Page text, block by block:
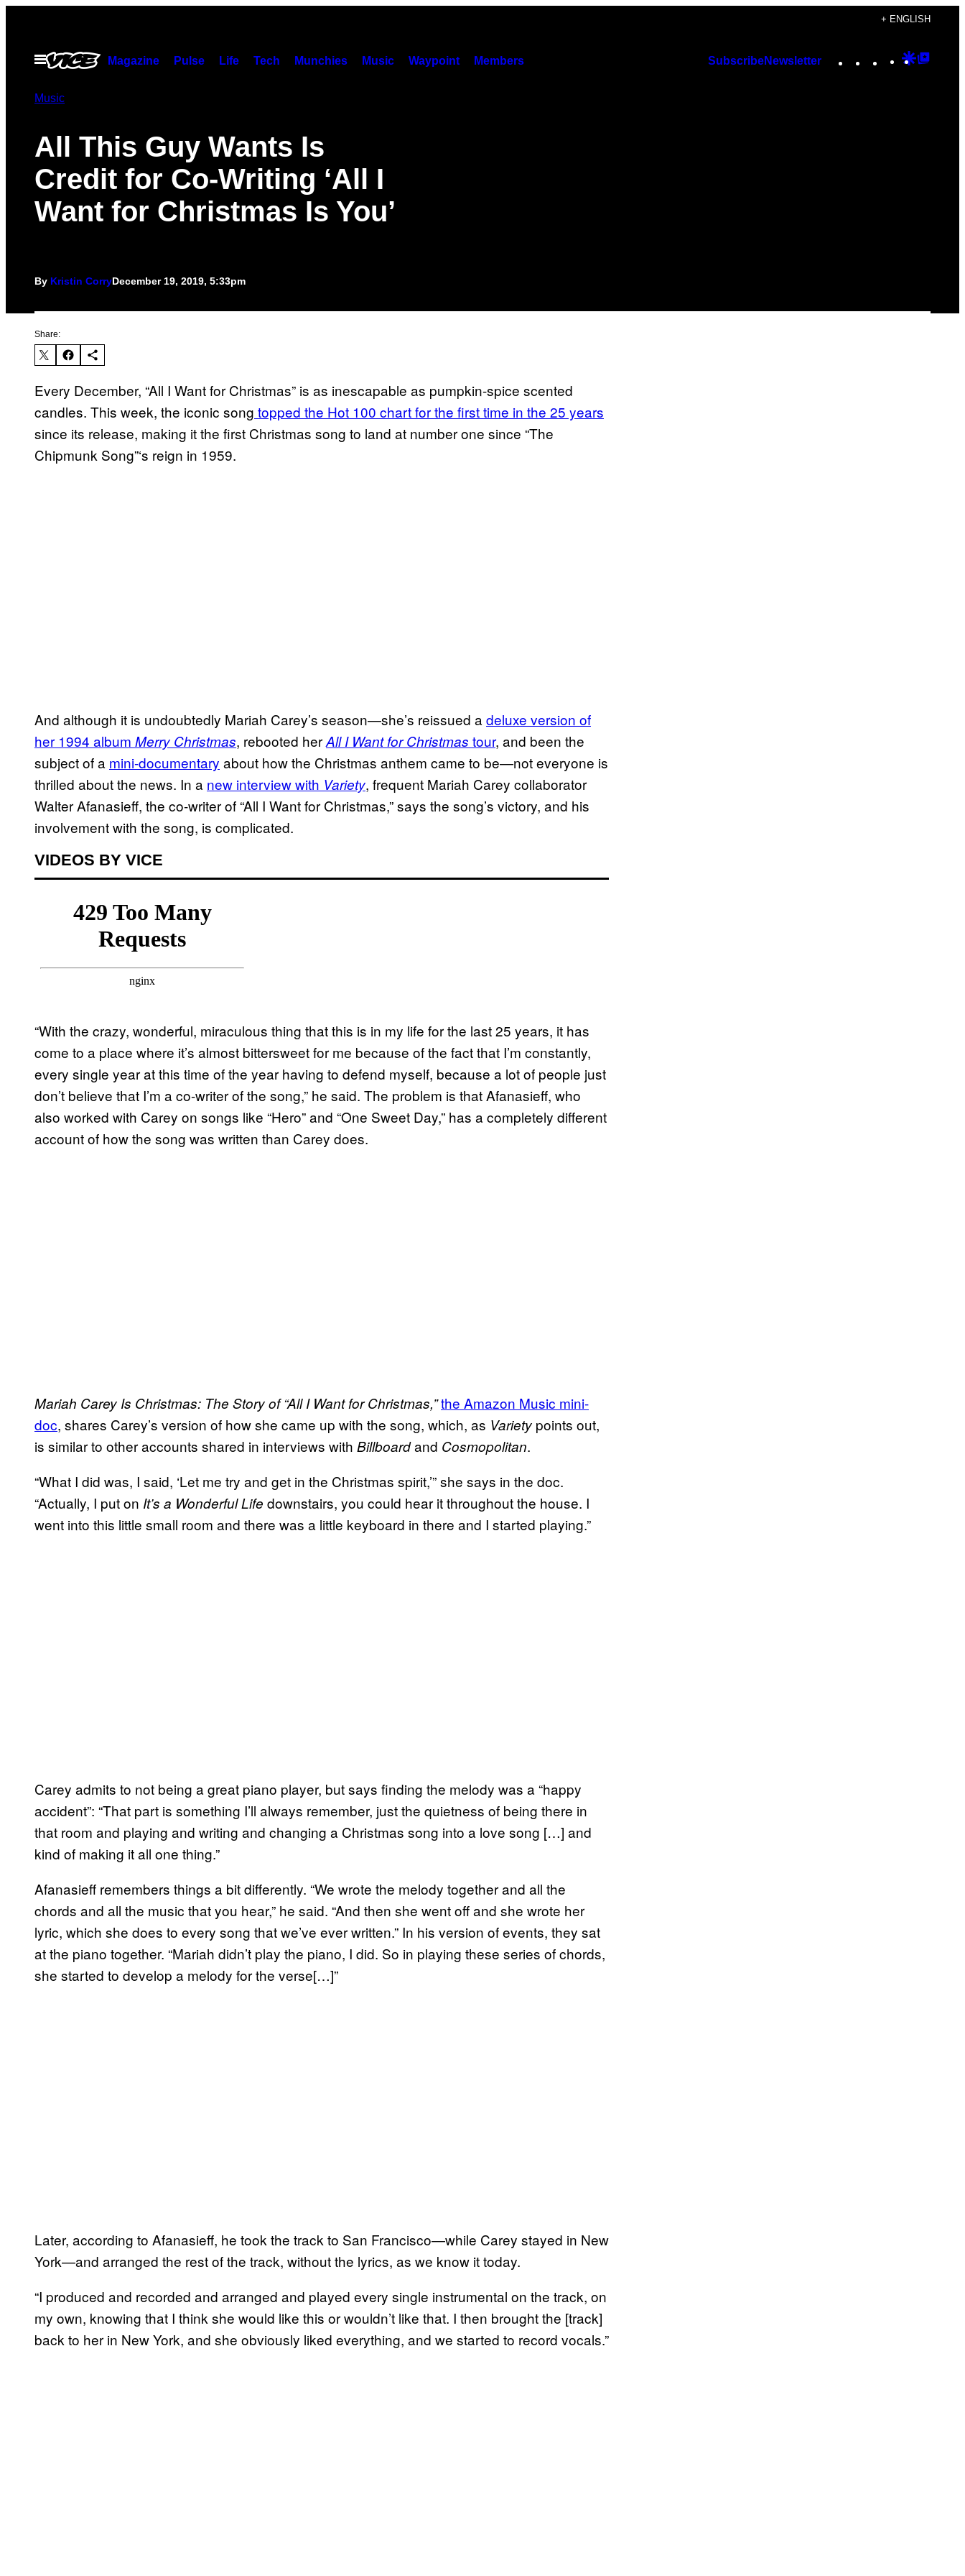
content
+ ENGLISH
Open
Menu
Magazine Pulse Life Tech Munchies Music Waypoint Members SubscribeNewsletter Instagram
TikTok
YouTube
Google
Music
All This Guy Wants Is
Credit for Co-Writing ‘All I
Want for Christmas Is You’
By Kristin CorryDecember 19, 2019, 5:33pm
Share:
Every December, “All I Want for Christmas” is as inescapable as pumpkin-spice scented
candles. This week, the iconic song topped the Hot 100 chart for the first time in the 25 years
since its release, making it the first Christmas song to land at number one since “The
Chipmunk Song”‘s reign in 1959.
And although it is undoubtedly Mariah Carey’s season—she’s reissued a deluxe version of
her 1994 album Merry Christmas, rebooted herAll I Want for Christmas tour, and been the
subject of a mini-documentary about how the Christmas anthem came to be—not everyone is
thrilled about the news. In a new interview with Variety, frequent Mariah Carey collaborator
Walter Afanasieff, the co-writer of “All I Want for Christmas,” says the song’s victory, and his
involvement with the song, is complicated.
VIDEOS BY VICE
“With the crazy, wonderful, miraculous thing that this is in my life for the last 25 years, it has
come to a place where it’s almost bittersweet for me because of the fact that I’m constantly,
every single year at this time of the year having to defend myself, because a lot of people just
don’t believe that I’m a co-writer of the song,” he said. The problem is that Afanasieff, who
also worked with Carey on songs like “Hero” and “One Sweet Day,” has a completely different
account of how the song was written than Carey does.
Mariah Carey Is Christmas: The Story of “All I Want for Christmas,”the Amazon Music mini-
doc, shares Carey’s version of how she came up with the song, which, as Variety points out,
is similar to other accounts shared in interviews with Billboardand Cosmopolitan.
“What I did was, I said, ‘Let me try and get in the Christmas spirit,’” she says in the doc.
“Actually, I put on It’s a Wonderful Life downstairs, you could hear it throughout the house. I
went into this little small room and there was a little keyboard in there and I started playing.”
Carey admits to not being a great piano player, but says finding the melody was a “happy
accident”: “That part is something I’ll always remember, just the quietness of being there in
that room and playing and writing and changing a Christmas song into a love song […] and
kind of making it all one thing.”
Afanasieff remembers things a bit differently. “We wrote the melody together and all the
chords and all the music that you hear,” he said. “And then she went off and she wrote her
lyric, which she does to every song that we’ve ever written.” In his version of events, they sat
at the piano together. “Mariah didn’t play the piano, I did. So in playing these series of chords,
she started to develop a melody for the verse[…]”
Later, according to Afanasieff, he took the track to San Francisco—while Carey stayed in New
York—and arranged the rest of the track, without the lyrics, as we know it today.
“I produced and recorded and arranged and played every single instrumental on the track, on
my own, knowing that I think she would like this or wouldn’t like that. I then brought the [track]
back to her in New York, and she obviously liked everything, and we started to record vocals.”